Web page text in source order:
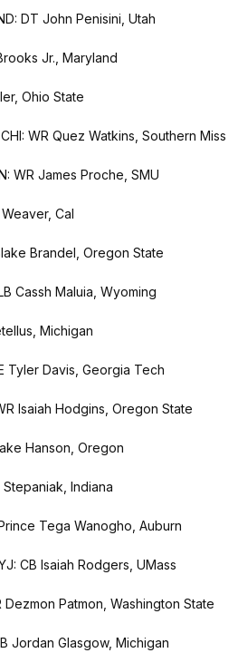
DT John Penisini, Utah
Jr., Maryland
Ohio State
WR Quez Watkins, Southern Miss
WR James Proche, SMU
Cal
Brandel, Oregon State
Cassh Maluia, Wyoming
Michigan
Tyler Davis, Georgia Tech
Isaiah Hodgins, Oregon State
Hanson, Oregon
Indiana
Tega Wanogho, Auburn
CB Isaiah Rodgers, UMass
Dezmon Patmon, Washington State
Jordan Glasgow, Michigan